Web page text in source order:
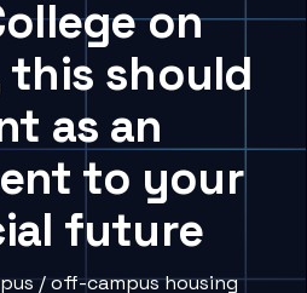
on
this should
as an
to your
future
/ off-campus housing